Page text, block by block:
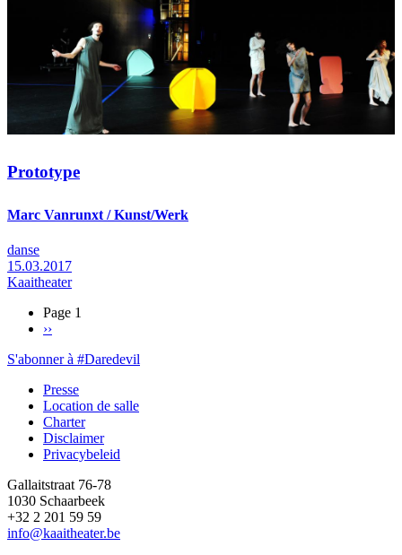
Prototype
Marc Vanrunxt / Kunst/Werk
danse
15.03.2017
Kaaitheater
Pagination
Page 1
Page
››
S'abonner à #Daredevil
Footer
Presse
Location de salle
Charter
Disclaimer
Privacybeleid
Gallaitstraat 76-78
1030 Schaarbeek
+32 2 201 59 59
info@kaaitheater.be